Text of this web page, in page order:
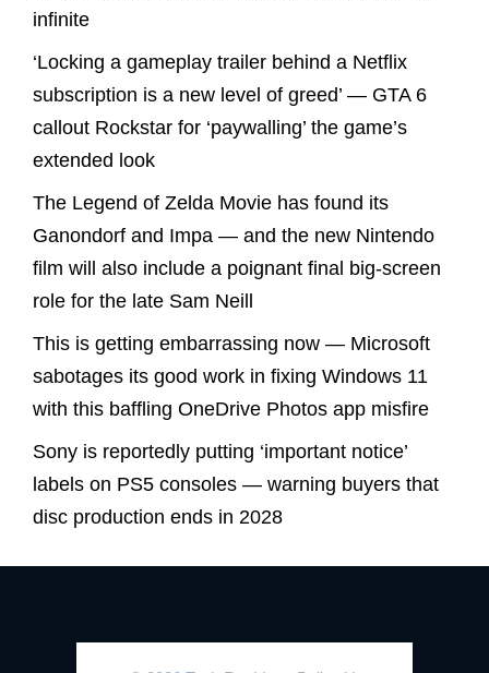
infinite
‘Locking a gameplay trailer behind a Netflix
subscription is a new level of greed’ — GTA 6
callout Rockstar for ‘paywalling’ the game’s
extended look
The Legend of Zelda Movie has found its
Ganondorf and Impa — and the new Nintendo
film will also include a poignant final big-screen
role for the late Sam Neill
This is getting embarrassing now — Microsoft
sabotages its good work in fixing Windows 11
with this baffling OneDrive Photos app misfire
Sony is reportedly putting ‘important notice’
labels on PS5 consoles — warning buyers that
disc production ends in 2028